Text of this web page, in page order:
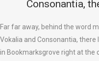
Consonantia,
Far far away, behind the word
Vokalia and Consonantia,
in Bookmarksgrove right at the